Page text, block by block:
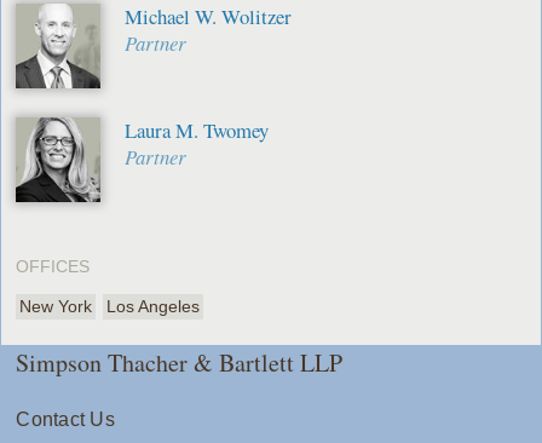
Michael W. Wolitzer
Partner
Laura M. Twomey
Partner
OFFICES
New York Los Angeles
Simpson Thacher & Bartlett LLP
Contact Us